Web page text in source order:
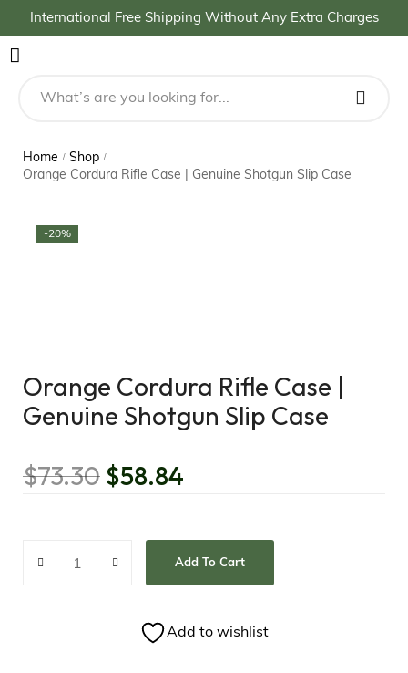
International Free Shipping Without Any Extra Charges
Home / Shop /
Orange Cordura Rifle Case | Genuine Shotgun Slip Case
-20%
Orange Cordura Rifle Case |
Genuine Shotgun Slip Case
$73.30 $58.84
Add To Cart
Add to wishlist